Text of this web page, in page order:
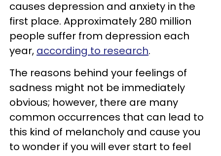
causes depression and anxiety in the
first place. Approximately 280 million
people suffer from depression each
year, according to research.
The reasons behind your feelings of
sadness might not be immediately
obvious; however, there are many
common occurrences that can lead to
this kind of melancholy and cause you
to wonder if you will ever start to feel